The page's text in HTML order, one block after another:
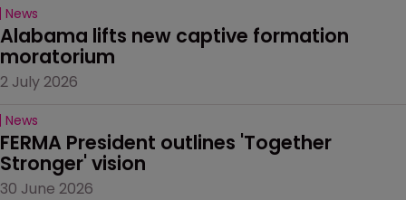
News
Alabama lifts new captive formation
moratorium
2 July 2026
News
FERMA President outlines 'Together
Stronger' vision
30 June 2026